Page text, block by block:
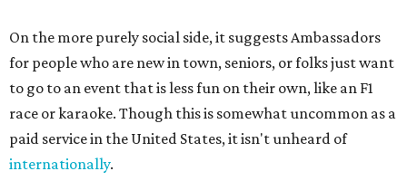
On the more purely social side, it suggests Ambassadors
for people who are new in town, seniors, or folks just want
to go to an event that is less fun on their own, like an F1
race or karaoke. Though this is somewhat uncommon as a
paid service in the United States, it isn't unheard of
internationally.